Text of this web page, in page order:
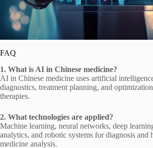
FAQ
1. What is AI in Chinese medicine?
AI in Chinese medicine uses artificial
diagnostics, treatment planning, and
therapies.
2. What technologies are applied?
Machine learning, neural networks, deep
analytics, and robotic systems for diagnosis and
medicine analysis.